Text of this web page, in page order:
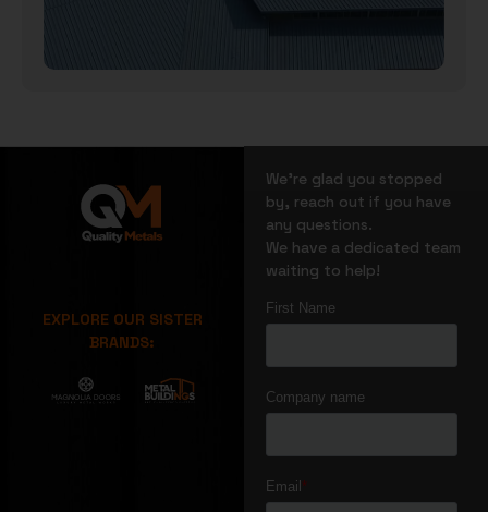
EXPLORE OUR SISTER
BRANDS:
We’re glad you stopped
by, reach out if you have
any questions.
We have a dedicated team
waiting to help!